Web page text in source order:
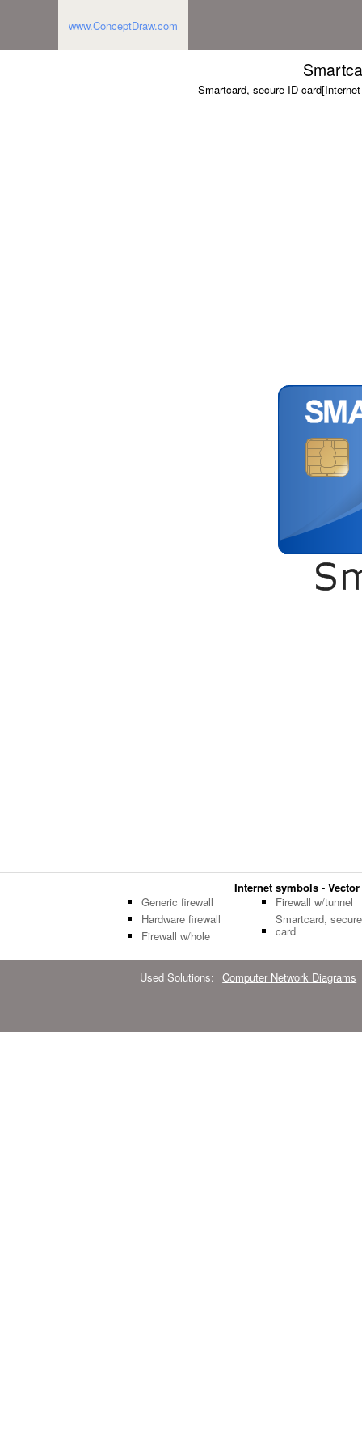
www.ConceptDraw.com
Smartcard, secure ID
Internet symbols -
Generic firewall
Hardware firewall
Firewall w/hole
Firewall w/tunnel
Smartcard,
card
Used Solutions: Computer Network Diagrams